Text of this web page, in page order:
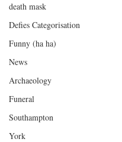
death mask
Defies Categorisation
Funny (ha ha)
News
Archaeology
Funeral
Southampton
York